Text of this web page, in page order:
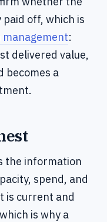
off, which is
:
delivered value,
becomes a
the information
spend, and
is current and
is why a